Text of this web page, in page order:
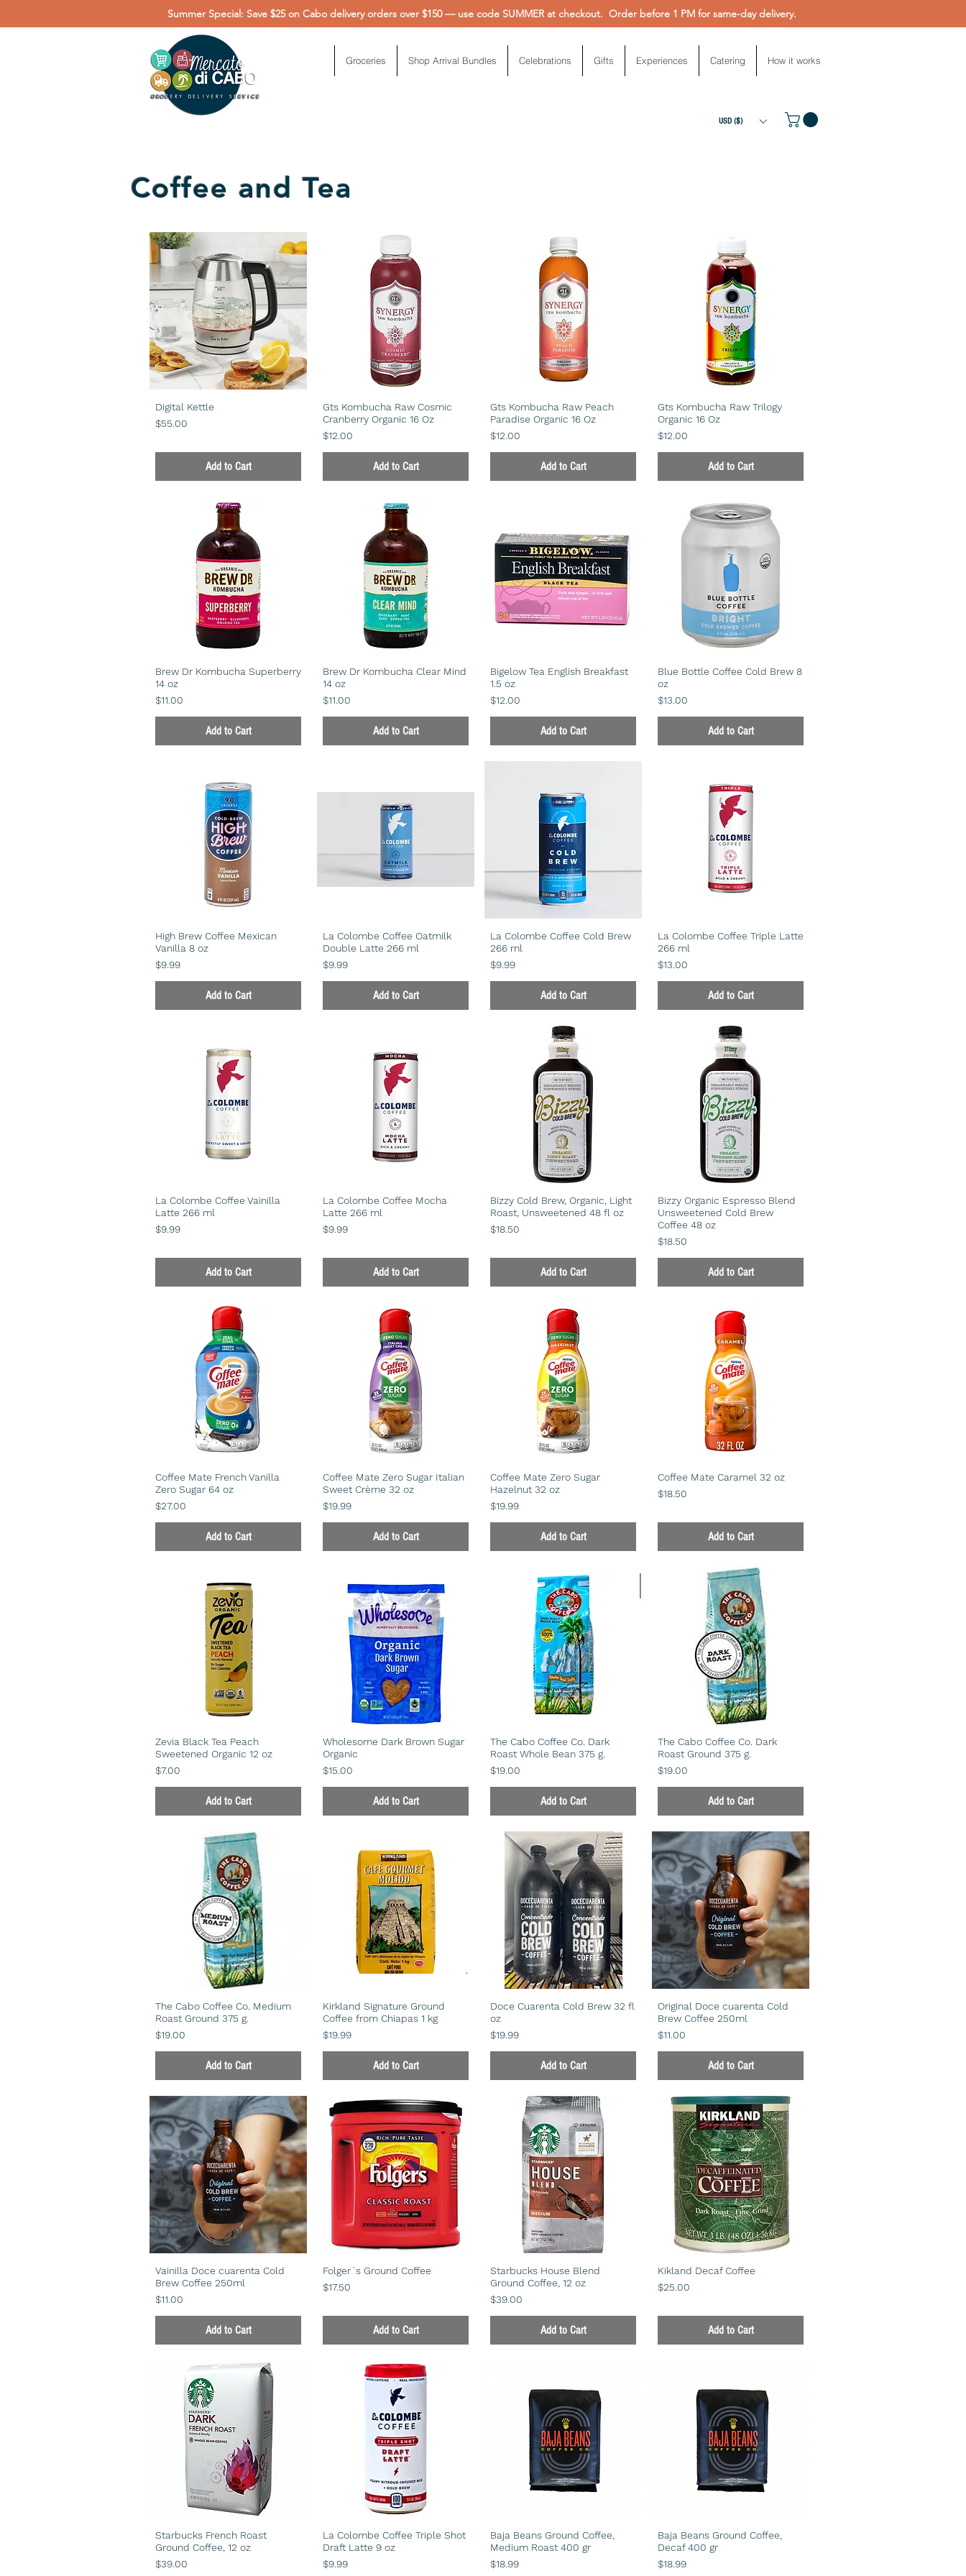
Summer Special: Save $25 on Cabo delivery orders over $150 — use code SUMMER at checkout. Order before 1 PM for same-day delivery.
Groceries Shop Arrival Bundles Celebrations Gifts Experiences Catering How it works
USD ($)
Coffee and Tea
Digital Kettle
Price
$55.00
Add to Cart
Gts Kombucha Raw Cosmic
Cranberry Organic 16 Oz
Price
$12.00
Add to Cart
Gts Kombucha Raw Peach
Paradise Organic 16 Oz
Price
$12.00
Add to Cart
Gts Kombucha Raw Trilogy
Organic 16 Oz
Price
$12.00
Add to Cart
Brew Dr Kombucha Superberry
14 oz
Price
$11.00
Add to Cart
Brew Dr Kombucha Clear Mind
14 oz
Price
$11.00
Add to Cart
Bigelow Tea English Breakfast
1.5 oz
Price
$12.00
Add to Cart
Blue Bottle Coffee Cold Brew 8
oz
Price
$13.00
Add to Cart
High Brew Coffee Mexican
Vanilla 8 oz
Price
$9.99
Add to Cart
La Colombe Coffee Oatmilk
Double Latte 266 ml
Price
$9.99
Add to Cart
La Colombe Coffee Cold Brew
266 ml
Price
$9.99
Add to Cart
La Colombe Coffee Triple Latte
266 ml
Price
$13.00
Add to Cart
La Colombe Coffee Vainilla
Latte 266 ml
Price
$9.99
Add to Cart
La Colombe Coffee Mocha
Latte 266 ml
Price
$9.99
Add to Cart
Bizzy Cold Brew, Organic, Light
Roast, Unsweetened 48 fl oz
Price
$18.50
Add to Cart
Bizzy Organic Espresso Blend
Unsweetened Cold Brew
Coffee 48 oz
Price
$18.50
Add to Cart
Coffee Mate French Vanilla
Zero Sugar 64 oz
Price
$27.00
Add to Cart
Coffee Mate Zero Sugar Italian
Sweet Crème 32 oz
Price
$19.99
Add to Cart
Coffee Mate Zero Sugar
Hazelnut 32 oz
Price
$19.99
Add to Cart
Coffee Mate Caramel 32 oz
Price
$18.50
Add to Cart
Zevia Black Tea Peach
Sweetened Organic 12 oz
Price
$7.00
Add to Cart
Wholesome Dark Brown Sugar
Organic
Price
$15.00
Add to Cart
The Cabo Coffee Co. Dark
Roast Whole Bean 375 g.
Price
$19.00
Add to Cart
The Cabo Coffee Co. Dark
Roast Ground 375 g.
Price
$19.00
Add to Cart
The Cabo Coffee Co. Medium
Roast Ground 375 g.
Price
$19.00
Add to Cart
Kirkland Signature Ground
Coffee from Chiapas 1 kg
Price
$19.99
Add to Cart
Doce Cuarenta Cold Brew 32 fl
oz
Price
$19.99
Add to Cart
Original Doce cuarenta Cold
Brew Coffee 250ml
Price
$11.00
Add to Cart
Vainilla Doce cuarenta Cold
Brew Coffee 250ml
Price
$11.00
Add to Cart
Folger´s Ground Coffee
Price
$17.50
Add to Cart
Starbucks House Blend
Ground Coffee, 12 oz
Price
$39.00
Add to Cart
Kikland Decaf Coffee
Price
$25.00
Add to Cart
Starbucks French Roast
Ground Coffee, 12 oz
Price
$39.00
La Colombe Coffee Triple Shot
Draft Latte 9 oz
Price
$9.99
Baja Beans Ground Coffee,
Medium Roast 400 gr
Price
$18.99
Baja Beans Ground Coffee,
Decaf 400 gr
Price
$18.99